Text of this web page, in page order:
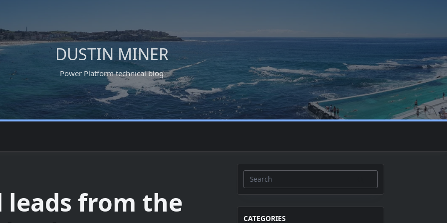
DUSTIN MINER
Power Platform technical blog
leads from the
Search
for:
CATEGORIES